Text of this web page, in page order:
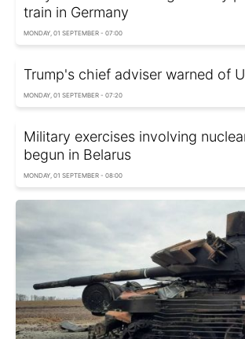
train in Germany
MONDAY, 01 SEPTEMBER - 07:00
Trump's chief adviser warned of
MONDAY, 01 SEPTEMBER - 07:20
Military exercises involving
begun in Belarus
MONDAY, 01 SEPTEMBER - 08:00